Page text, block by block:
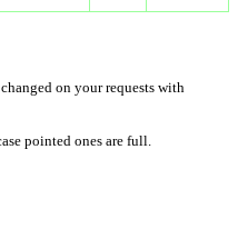
on your requests with
pointed ones are full.